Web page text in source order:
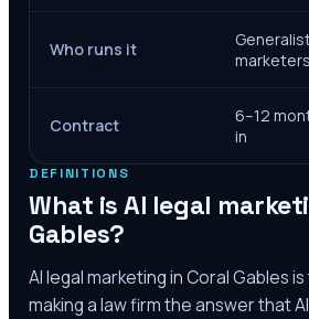
Who runs it
marketers
Contract
6–12
in
DEFINITIONS
What is AI legal
Gables?
AI legal marketing inCoral Gables
making a law firm the answer that